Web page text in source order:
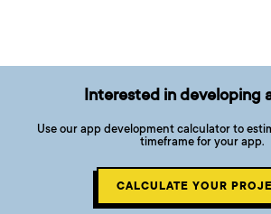
Interested in developing
Use our app development calculator to
timeframe for your app.
CALCULATE YOUR